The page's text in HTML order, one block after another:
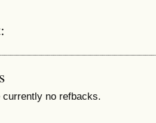
currently no refbacks.